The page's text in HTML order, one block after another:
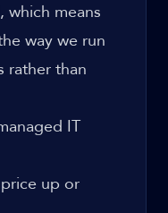
which means
way we run
rather than
IT
up or